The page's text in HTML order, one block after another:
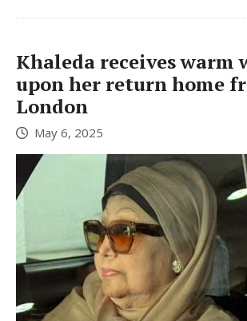
Khaleda receives warm
upon her return home
London
May 6, 2025